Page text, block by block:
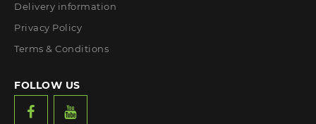
Delivery information
Privacy Policy
Terms & Conditions
FOLLOW US